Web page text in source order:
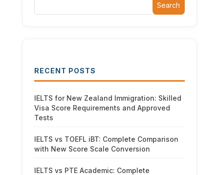
Search
RECENT POSTS
IELTS for New Zealand Immigration: Skilled
Visa Score Requirements and Approved
Tests
IELTS vs TOEFL iBT: Complete Comparison
with New Score Scale Conversion
IELTS vs PTE Academic: Complete